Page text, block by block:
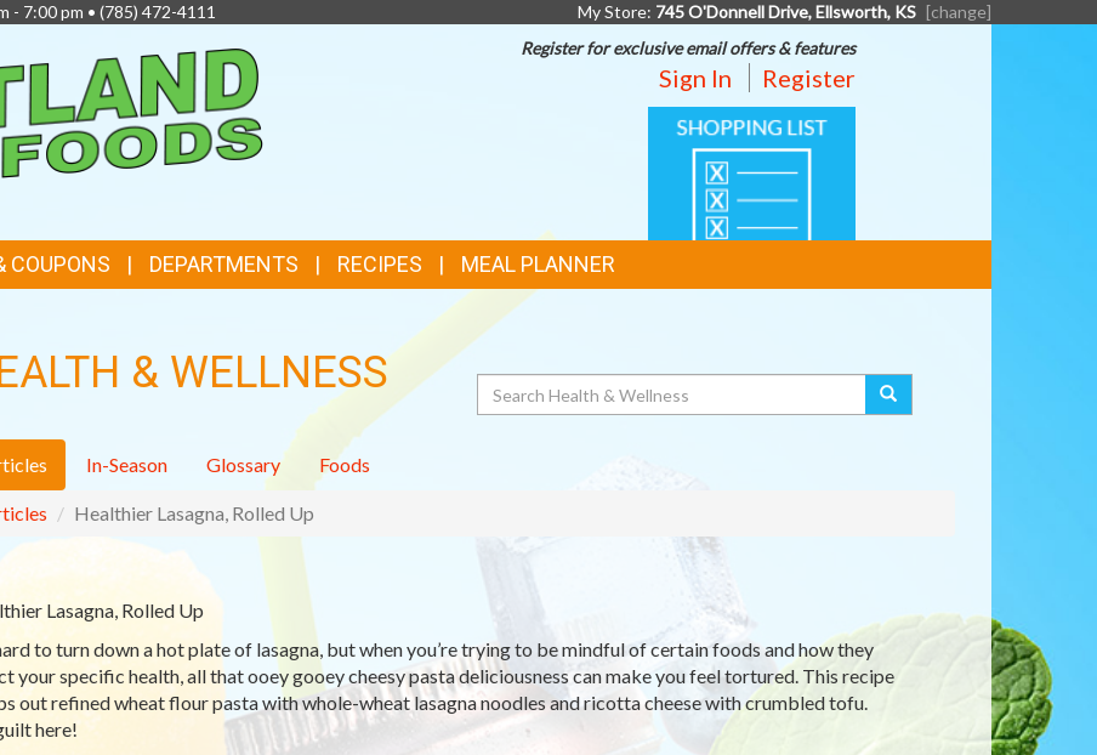
- 7:00 pm • (785) 472-4111 My Store: 745 O'Donnell Drive, Ellsworth, KS [change]
Register for exclusive email offers & features
Sign In Register
SHOPPING
LIST
COUPONS DEPARTMENTS RECIPES MEAL PLANNER
& WELLNESS Search
In-Season Glossary Foods
Healthier Lasagna, Rolled Up
Lasagna, Rolled Up
to turn down a hot plate of lasagna, but when you’re trying to be mindful of certain foods and how they
your specific health, all that ooey gooey cheesy pasta deliciousness can make you feel tortured. This recipe
out refined wheat flour pasta with whole-wheat lasagna noodles and ricotta cheese with crumbled tofu.
here!